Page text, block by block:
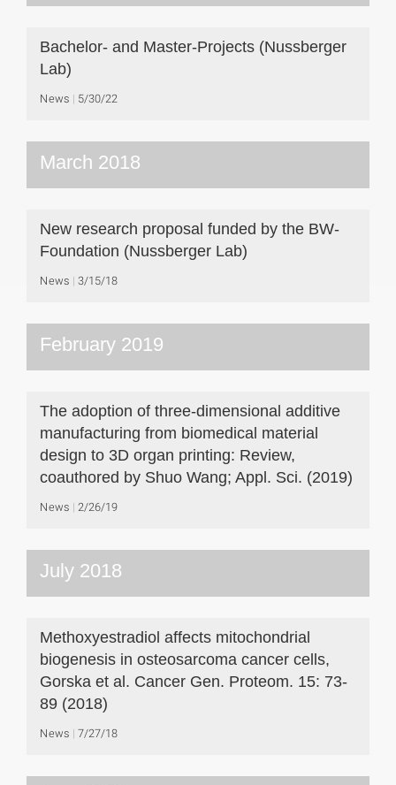
Bachelor- and Master-Projects (Nussberger
Lab)
News 5/30/22
March 2018
New research proposal funded by the BW-
Foundation (Nussberger Lab)
News 3/15/18
February 2019
The adoption of three-dimensional additive
manufacturing from biomedical material
design to 3D organ printing: Review,
coauthored by Shuo Wang; Appl. Sci. (2019)
News 2/26/19
July 2018
Methoxyestradiol affects mitochondrial
biogenesis in osteosarcoma cancer cells,
Gorska et al. Cancer Gen. Proteom. 15: 73-
89 (2018)
News 7/27/18